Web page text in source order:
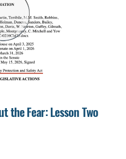
the Fear: Lesson Two